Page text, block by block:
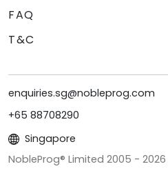
FAQ
T&C
enquiries.sg@nobleprog.com
+65 88708290
Singapore
NobleProg® Limited 2005 - 2026